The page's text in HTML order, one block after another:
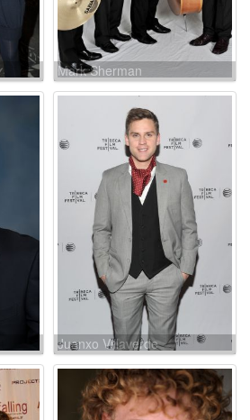
Mark Sherman
Juanxo Villaverde